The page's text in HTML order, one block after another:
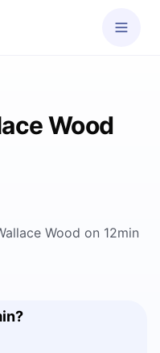
Wood
Wood on 12min